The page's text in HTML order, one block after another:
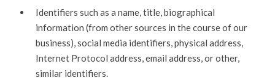
Identifiers such as a name, title, biographical
information (from other sources in the course of our
business), social media identifiers, physical address,
Internet Protocol address, email address, or other,
similar identifiers.